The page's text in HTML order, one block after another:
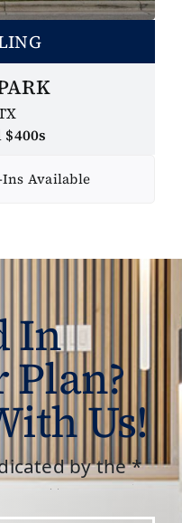
$400s
Available
In
Us!
by the *